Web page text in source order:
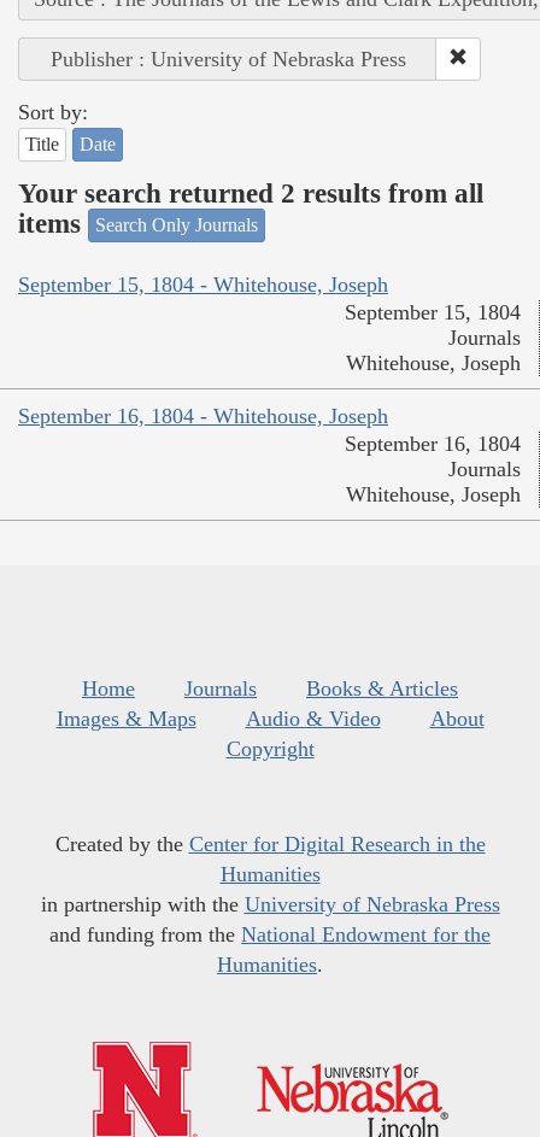
Publisher : University of Nebraska Press
Sort by:
Title Date
Your search returned 2 results from all
items
Search Only Journals
September 15, 1804 - Whitehouse, Joseph
September 15, 1804
Journals
Whitehouse, Joseph
September 16, 1804 - Whitehouse, Joseph
September 16, 1804
Journals
Whitehouse, Joseph
Home Journals
Books & Articles
Images & Maps
Audio & Video
About
Copyright
Created by the Center for Digital Research in the
Humanities
in partnership with the University of Nebraska Press
and funding from the National Endowment for the
Humanities.